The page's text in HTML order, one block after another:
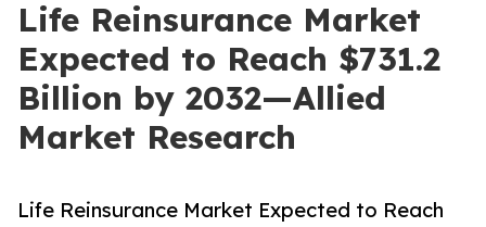
Life Reinsurance Market
Expected to Reach $731.2
Billion by 2032—Allied
Market Research
Life Reinsurance Market Expected to Reach